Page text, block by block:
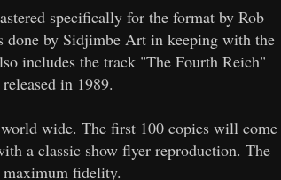
specifically for the format by Rob
done by Sidjimbe Art in keeping with the
includes the track "The Fourth Reich"
in 1989.
wide. The first 100 copies will come
a classic show flyer reproduction. The
fidelity.